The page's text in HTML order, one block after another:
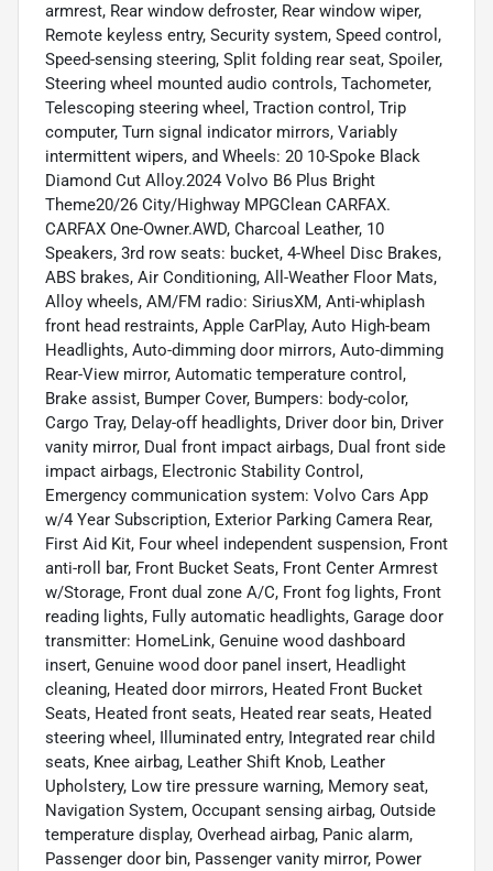
armrest, Rear window defroster, Rear window wiper,
Remote keyless entry, Security system, Speed control,
Speed-sensing steering, Split folding rear seat, Spoiler,
Steering wheel mounted audio controls, Tachometer,
Telescoping steering wheel, Traction control, Trip
computer, Turn signal indicator mirrors, Variably
intermittent wipers, and Wheels: 20 10-Spoke Black
Diamond Cut Alloy.2024 Volvo B6 Plus Bright
Theme20/26 City/Highway MPGClean CARFAX.
CARFAX One-Owner.AWD, Charcoal Leather, 10
Speakers, 3rd row seats: bucket, 4-Wheel Disc Brakes,
ABS brakes, Air Conditioning, All-Weather Floor Mats,
Alloy wheels, AM/FM radio: SiriusXM, Anti-whiplash
front head restraints, Apple CarPlay, Auto High-beam
Headlights, Auto-dimming door mirrors, Auto-dimming
Rear-View mirror, Automatic temperature control,
Brake assist, Bumper Cover, Bumpers: body-color,
Cargo Tray, Delay-off headlights, Driver door bin, Driver
vanity mirror, Dual front impact airbags, Dual front side
impact airbags, Electronic Stability Control,
Emergency communication system: Volvo Cars App
w/4 Year Subscription, Exterior Parking Camera Rear,
First Aid Kit, Four wheel independent suspension, Front
anti-roll bar, Front Bucket Seats, Front Center Armrest
w/Storage, Front dual zone A/C, Front fog lights, Front
reading lights, Fully automatic headlights, Garage door
transmitter: HomeLink, Genuine wood dashboard
insert, Genuine wood door panel insert, Headlight
cleaning, Heated door mirrors, Heated Front Bucket
Seats, Heated front seats, Heated rear seats, Heated
steering wheel, Illuminated entry, Integrated rear child
seats, Knee airbag, Leather Shift Knob, Leather
Upholstery, Low tire pressure warning, Memory seat,
Navigation System, Occupant sensing airbag, Outside
temperature display, Overhead airbag, Panic alarm,
Passenger door bin, Passenger vanity mirror, Power